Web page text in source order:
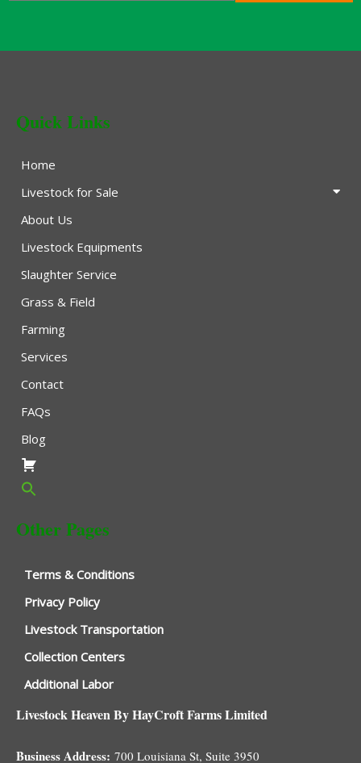
Quick Links
Home
Livestock for Sale
About Us
Livestock Equipments
Slaughter Service
Grass & Field
Farming
Services
Contact
FAQs
Blog
Other Pages
Terms & Conditions
Privacy Policy
Livestock Transportation
Collection Centers
Additional Labor
Livestock Heaven By HayCroft Farms Limited
Business Address: 700 Louisiana St, Suite 3950